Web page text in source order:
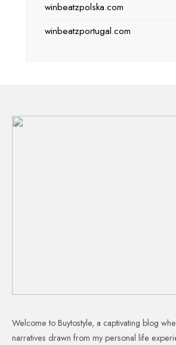
winbeatzpolska.com
winbeatzportugal.com
Welcome to Buytostyle, a captivating blog
narratives drawn from my personal life